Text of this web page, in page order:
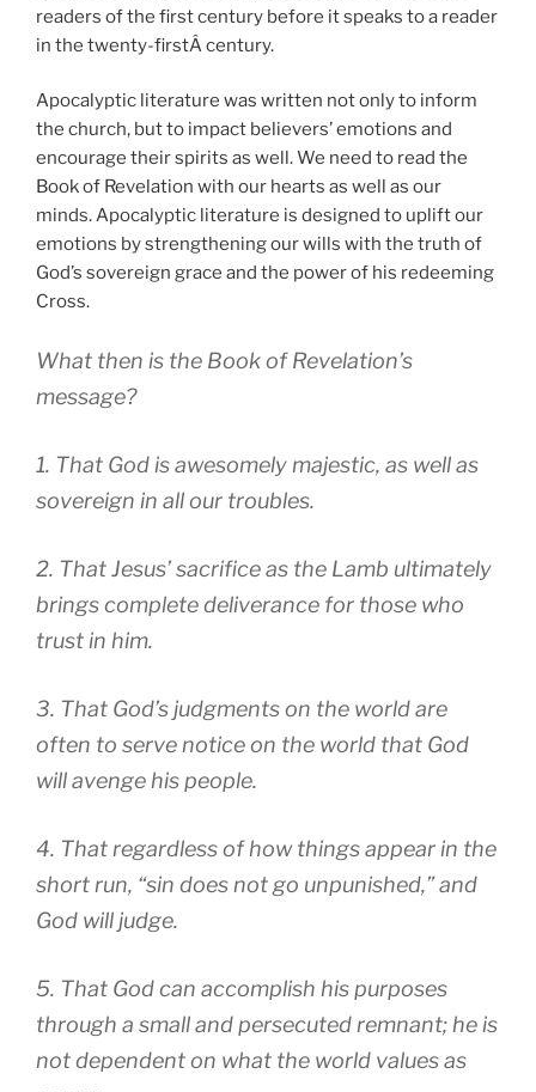
readers of the first century before it speaks to a reader
in the twenty-firstÂ century.
Apocalyptic literature was written not only to inform
the church, but to impact believers’ emotions and
encourage their spirits as well. We need to read the
Book of Revelation with our hearts as well as our
minds. Apocalyptic literature is designed to uplift our
emotions by strengthening our wills with the truth of
God’s sovereign grace and the power of his redeeming
Cross.
What then is the Book of Revelation’s
message?
1. That God is awesomely majestic, as well as
sovereign in all our troubles.
2. That Jesus’ sacrifice as the Lamb ultimately
brings complete deliverance for those who
trust in him.
3. That God’s judgments on the world are
often to serve notice on the world that God
will avenge his people.
4. That regardless of how things appear in the
short run, “sin does not go unpunished,” and
God will judge.
5. That God can accomplish his purposes
through a small and persecuted remnant; he is
not dependent on what the world values as